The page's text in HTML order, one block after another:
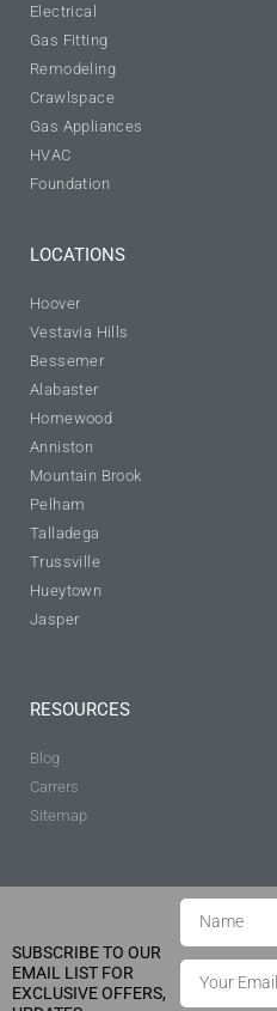
Electrical
Gas Fitting
Remodeling
Crawlspace
Gas Appliances
HVAC
Foundation
LOCATIONS
Hoover
Vestavia Hills
Bessemer
Alabaster
Homewood
Anniston
Mountain Brook
Pelham
Talladega
Trussville
Hueytown
Jasper
RESOURCES
Blog
Carrers
Sitemap
SUBSCRIBE TO OUR
EMAIL LIST FOR
EXCLUSIVE OFFERS,